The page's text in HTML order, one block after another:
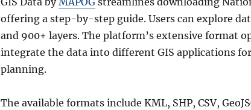
offering a step-by-step guide. Users can explore
and 900+ layers. The platform’s extensive format
integrate the data into different GIS applications
planning.
The available formats include KML, SHP, CSV,